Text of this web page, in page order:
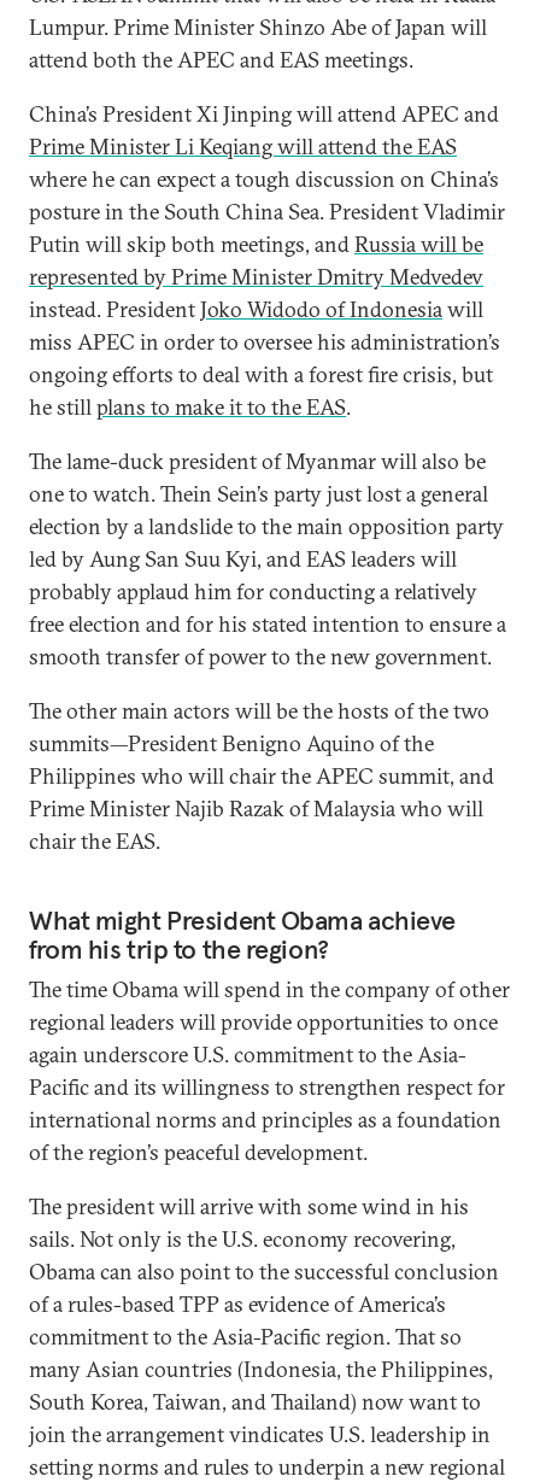
Lumpur. Prime Minister Shinzo Abe of Japan will
attend both the APEC and EAS meetings.
China’s President Xi Jinping will attend APEC and
Prime Minister Li Keqiang will attend the EAS
where he can expect a tough discussion on China’s
posture in the South China Sea. President Vladimir
Putin will skip both meetings, andRussia will be
represented by Prime Minister Dmitry Medvedev
instead. PresidentJoko Widodo of Indonesiawill
miss APEC in order to oversee his administration’s
ongoing efforts to deal with a forest fire crisis, but
he stillplans to make it to the EAS.
The lame-duck president of Myanmar will also be
one to watch.Thein Sein’s party just lost a general
election by a landslide to the main opposition party
led by Aung San Suu Kyi, and EAS leaders will
probably applaud him for conducting a relatively
free election and for his stated intention to ensure a
smooth transfer of power to the new government.
The other main actors will be the hosts of the two
summits—President Benigno Aquino of the
Philippines who will chair the APEC summit, and
Prime Minister Najib Razak of Malaysia who will
chair the EAS.
What might President Obama achieve
from his trip to the region?
The time Obama will spend in the company of other
regional leaders will provide opportunities to once
again underscore U.S. commitment to the Asia-
Pacific and its willingness to strengthen respect for
international norms and principles as a foundation
of the region’s peaceful development.
The president will arrive with some wind in his
sails. Not only is the U.S. economy recovering,
Obama can also point to the successful conclusion
of a rules-based TPP as evidence of America’s
commitment to the Asia-Pacific region. That so
many Asian countries (Indonesia, the Philippines,
South Korea, Taiwan, and Thailand) now want to
join the arrangement vindicates U.S. leadership in
setting norms and rules to underpin a new regional